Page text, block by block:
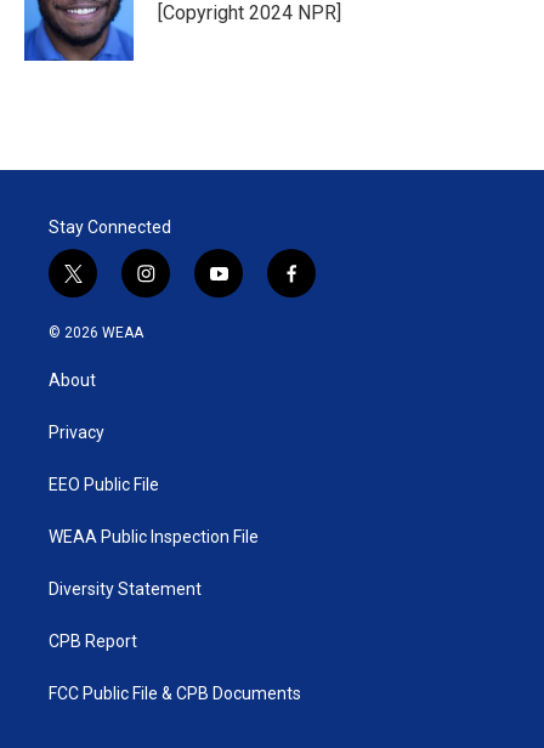
I
n
[Copyright 2024 NPR]
Stay Connected
t
w
i
t
e
i
n
y
o
f
a
© 2026 WEAA
About
Privacy
EEO Public File
WEAA Public Inspection File
Diversity Statement
CPB Report
FCC Public File & CPB Documents